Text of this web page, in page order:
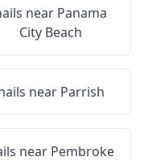
near Panama
City Beach
near Parrish
near Pembroke